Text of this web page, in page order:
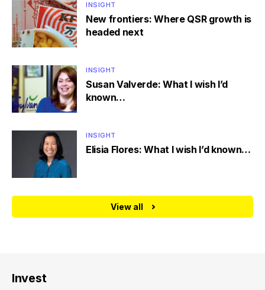
INSIGHT
New frontiers: Where QSR growth is
headed next
INSIGHT
Susan Valverde: What I wish I’d
known…
INSIGHT
Elisia Flores: What I wish I’d known…
View all
Invest